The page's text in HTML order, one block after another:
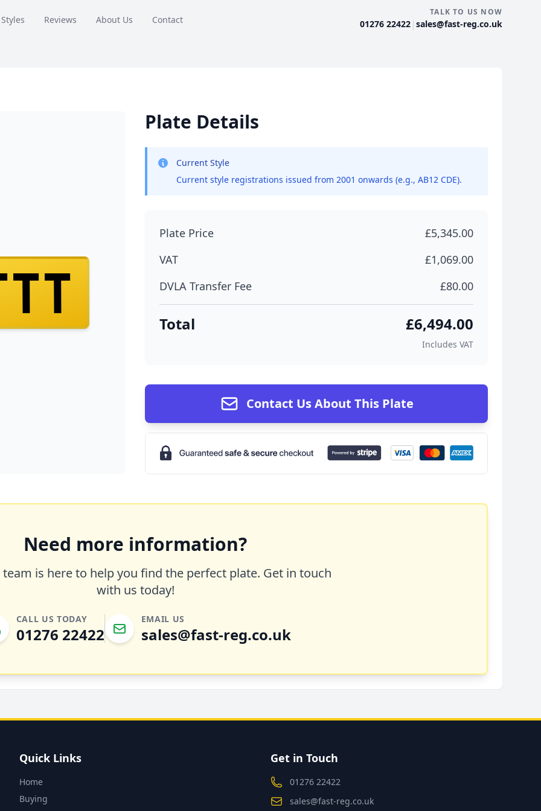
Reviews About Us Contact
TALK TO US NOW
01276 22422 | sales@fast-reg.co.uk
Plate Details
Current Style
Current style registrations issued from 2001 onwards (e.g., AB12 CDE).
Plate Price
£5,345.00
VAT
£1,069.00
DVLA Transfer Fee
£80.00
Total £6,494.00
Includes VAT
Contact Us About This Plate
Need more information?
is here to help you find the perfect plate. Get in touch
with us today!
CALL US TODAY
01276 22422
EMAIL US
sales@fast-reg.co.uk
Quick Links
Home
Buying
Get in Touch
01276 22422
sales@fast-reg.co.uk